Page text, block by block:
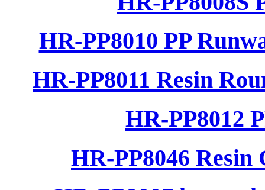
HR-PP8010 PP
HR-PP8011 Resin
HR-PP8012
HR-PP8046